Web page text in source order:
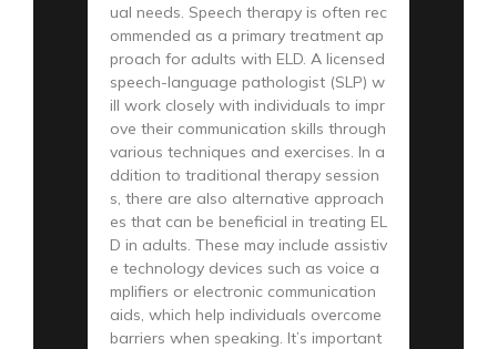
ual needs. Speech therapy is often rec
ommended as a primary treatment ap
proach for adults with ELD. A licensed
speech-language pathologist (SLP) w
ill work closely with individuals to impr
ove their communication skills through
various techniques and exercises. In a
ddition to traditional therapy session
s, there are also alternative approach
es that can be beneficial in treating EL
D in adults. These may include assistiv
e technology devices such as voice a
mplifiers or electronic communication
aids, which help individuals overcome
barriers when speaking. It’s important